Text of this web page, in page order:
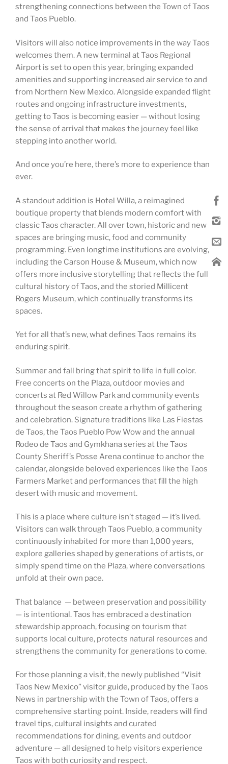
strengthening connections between the Town of Taos
and Taos Pueblo.
Visitors will also notice improvements in the way Taos
welcomes them. A new terminal at Taos Regional
Airport is set to open this year, bringing expanded
amenities and supporting increased air service to and
from Northern New Mexico. Alongside expanded flight
routes and ongoing infrastructure investments,
getting to Taos is becoming easier — without losing
the sense of arrival that makes the journey feel like
stepping into another world.
And once you’re here, there’s more to experience than
ever.
A standout addition is Hotel Willa, a reimagined
boutique property that blends modern comfort with
classic Taos character. All over town, historic and new
spaces are bringing music, food and community
programming. Even longtime institutions are evolving,
including the Carson House & Museum, which now
offers more inclusive storytelling that reflects the full
cultural history of Taos, and the storied Millicent
Rogers Museum, which continually transforms its
spaces.
Yet for all that’s new, what defines Taos remains its
enduring spirit.
Summer and fall bring that spirit to life in full color.
Free concerts on the Plaza, outdoor movies and
concerts at Red Willow Park and community events
throughout the season create a rhythm of gathering
and celebration. Signature traditions like Las Fiestas
de Taos, the Taos Pueblo Pow Wow and the annual
Rodeo de Taos and Gymkhana series at the Taos
County Sheriff’s Posse Arena continue to anchor the
calendar, alongside beloved experiences like the Taos
Farmers Market and performances that fill the high
desert with music and movement.
This is a place where culture isn’t staged — it’s lived.
Visitors can walk through Taos Pueblo, a community
continuously inhabited for more than 1,000 years,
explore galleries shaped by generations of artists, or
simply spend time on the Plaza, where conversations
unfold at their own pace.
That balance — between preservation and possibility
— is intentional. Taos has embraced a destination
stewardship approach, focusing on tourism that
supports local culture, protects natural resources and
strengthens the community for generations to come.
For those planning a visit, the newly published “Visit
Taos New Mexico” visitor guide, produced by the Taos
News in partnership with the Town of Taos, offers a
comprehensive starting point. Inside, readers will find
travel tips, cultural insights and curated
recommendations for dining, events and outdoor
adventure — all designed to help visitors experience
Taos with both curiosity and respect.